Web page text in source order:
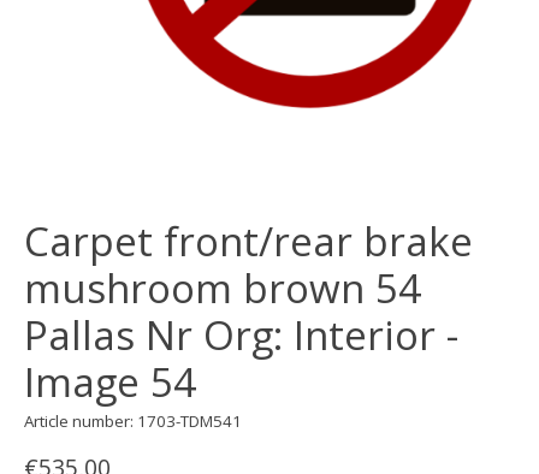
Carpet front/rear brake
mushroom brown 54
Pallas Nr Org: Interior -
Image 54
Article number: 1703-TDM541